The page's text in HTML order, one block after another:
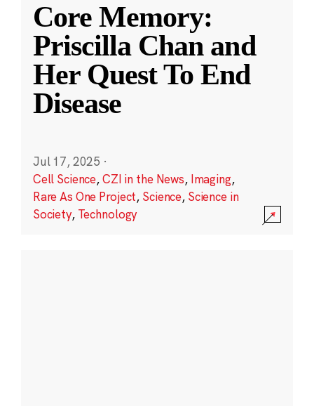
Core Memory:
Priscilla Chan and
Her Quest To End
Disease
Jul 17, 2025 ·
Cell Science,CZI in the News, Imaging,
Rare As One Project, Science, Science in
Society, Technology